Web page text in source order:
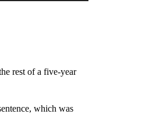
rest of a five-year
which was